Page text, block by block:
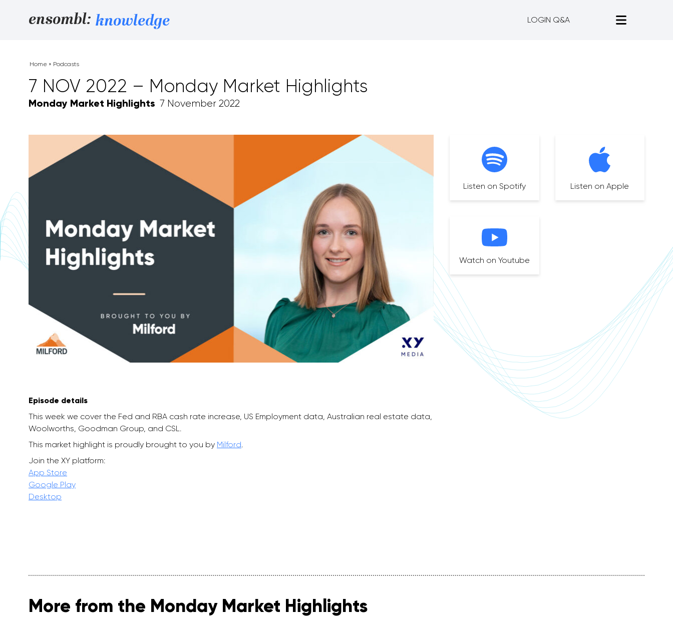
ensombl: knowledge LOGIN Q&A
Home » Podcasts
7 NOV 2022 – Monday Market Highlights
Monday Market Highlights 7 November 2022
Listen on Spotify Listen on Apple
Watch on Youtube
Episode details
This week we cover the Fed and RBA cash rate increase, US Employment data, Australian real estate data,
Woolworths, Goodman Group, and CSL.
This market highlight is proudly brought to you by Milford
Join the XY platform:
App Store
Google Play
Desktop
More from the Monday Market Highlights